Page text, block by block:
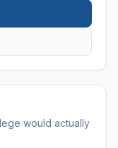
would actually